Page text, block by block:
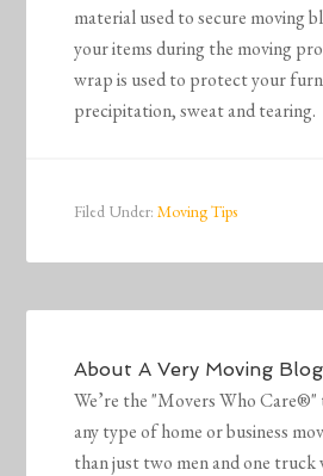
material used to secure moving
your items during the moving
wrap is used to protect your
precipitation, sweat and tearing.
Filed Under:Moving Tips
AboutA Very Moving Blog
We’re the "Movers Who
any type of home or business
than just two men and one truck